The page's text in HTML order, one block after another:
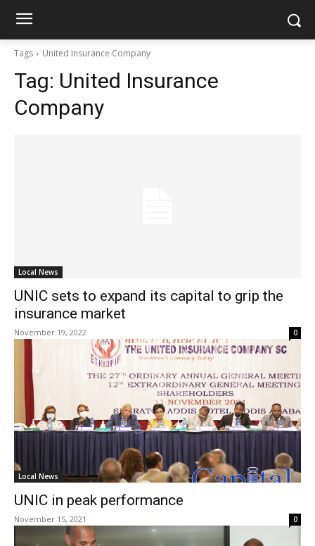
Tags United Insurance Company
Tag: United Insurance
Company
Local News
UNIC sets to expand its capital to grip the
insurance market
November 19, 2022 0
Local News
UNIC in peak performance
November 15, 2021 0